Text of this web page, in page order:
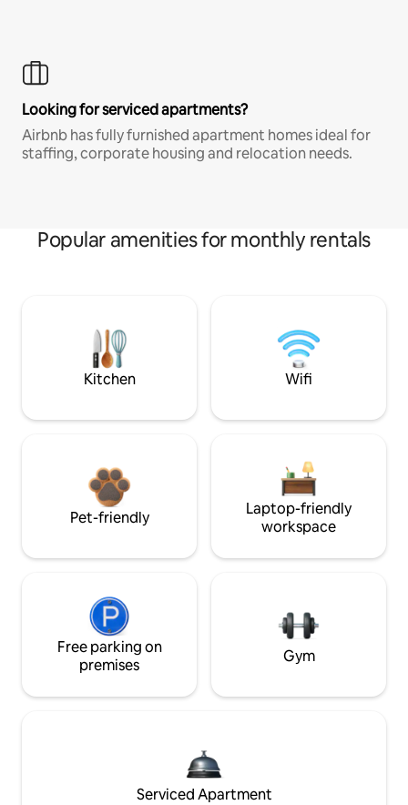
Looking for serviced apartments?
Airbnb has fully furnished apartment homes ideal for
staffing, corporate housing and relocation needs.
Popular amenities for monthly rentals
Kitchen Wifi
Pet-friendly
Laptop-friendly
workspace
Free parking on
premises
Gym
Serviced Apartment